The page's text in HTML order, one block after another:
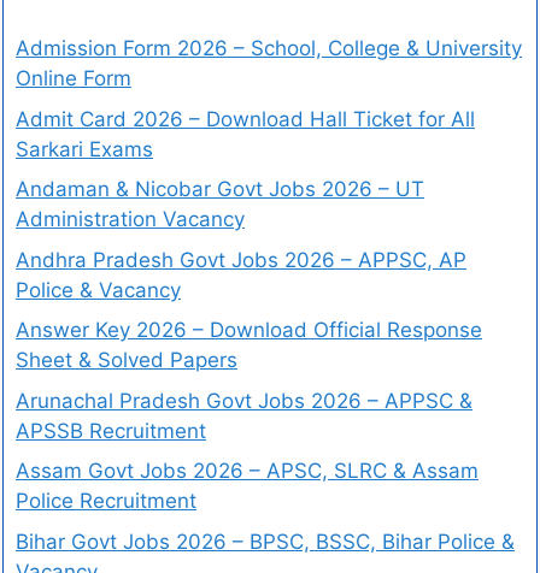
Admission Form 2026 – School, College & University
Online Form
Admit Card 2026 – Download Hall Ticket for All
Sarkari Exams
Andaman & Nicobar Govt Jobs 2026 – UT
Administration Vacancy
Andhra Pradesh Govt Jobs 2026 – APPSC, AP
Police & Vacancy
Answer Key 2026 – Download Official Response
Sheet & Solved Papers
Arunachal Pradesh Govt Jobs 2026 – APPSC &
APSSB Recruitment
Assam Govt Jobs 2026 – APSC, SLRC & Assam
Police Recruitment
Bihar Govt Jobs 2026 – BPSC, BSSC, Bihar Police &